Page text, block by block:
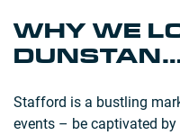
WHY WE
Stafford is a bustling
events – be captivated